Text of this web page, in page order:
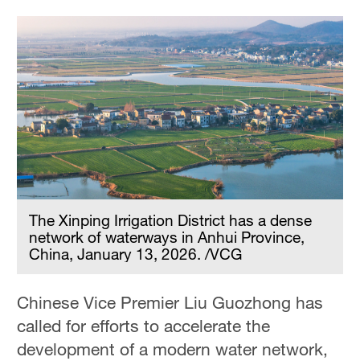
The Xinping Irrigation District has a dense
network of waterways in Anhui Province,
China, January 13, 2026. /VCG
Chinese Vice Premier Liu Guozhong has
called for efforts to accelerate the
development of a modern water network,